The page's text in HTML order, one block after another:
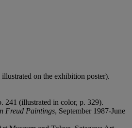
on the exhibition poster).
241 (illustrated in color, p. 329).
Freud Paintings, September 1987-June